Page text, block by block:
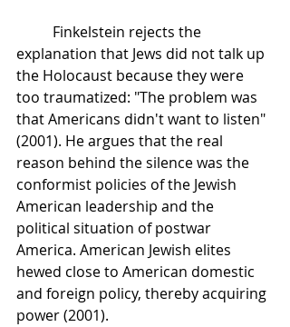
Finkelstein rejects the
explanation that Jews did not talk up
the Holocaust because they were
too traumatized: "The problem was
that Americans didn't want to listen"
(2001). He argues that the real
reason behind the silence was the
conformist policies of the Jewish
American leadership and the
political situation of postwar
America. American Jewish elites
hewed close to American domestic
and foreign policy, thereby acquiring
power (2001).